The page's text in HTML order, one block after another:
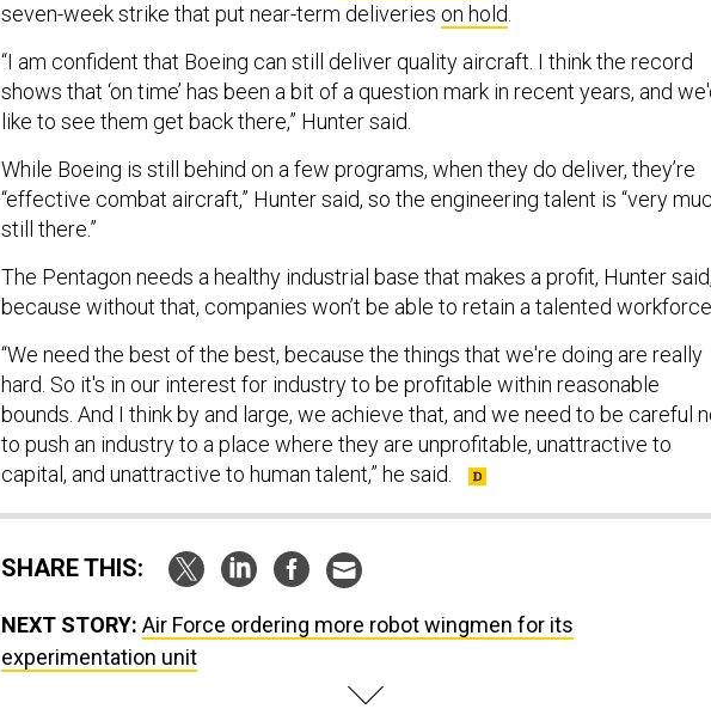
seven-week strike that put near-term deliveries on hold.
“I am confident that Boeing can still deliver quality aircraft. I think the record
shows that ‘on time’ has been a bit of a question mark in recent years, and
like to see them get back there,” Hunter said.
While Boeing is still behind on a few programs, when they do deliver, they’re
“effective combat aircraft,” Hunter said, so the engineering talent is “very
still there.”
The Pentagon needs a healthy industrial base that makes a profit, Hunter said,
because without that, companies won’t be able to retain a talented
“We need the best of the best, because the things that we're doing are really
hard. So it's in our interest for industry to be profitable within reasonable
bounds. And I think by and large, we achieve that, and we need to be careful
to push an industry to a place where they are unprofitable, unattractive to
capital, and unattractive to human talent,” he said.
SHARE THIS:
NEXT STORY: Air Force ordering more robot wingmen for its
experimentation unit